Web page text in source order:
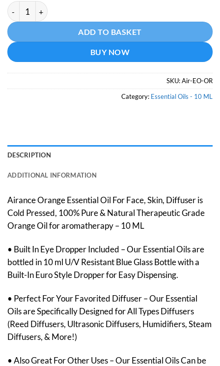
Orange Essential Oil -10 ML quantity
ADD TO BASKET
BUY NOW
Alternative:
SKU:Air-EO-OR
Category: Essential Oils - 10 ML
DESCRIPTION
ADDITIONAL INFORMATION
Airance Orange Essential Oil For Face, Skin, Diffuser is
Cold Pressed, 100% Pure & Natural Therapeutic Grade
Orange Oil for aromatherapy – 10 ML
• Built In Eye Dropper Included – Our Essential Oils are
bottled in 10 ml U/V Resistant Blue Glass Bottle with a
Built-In Euro Style Dropper for Easy Dispensing.
• Perfect For Your Favorited Diffuser – Our Essential
Oils are Specifically Designed for All Types Diffusers
(Reed Diffusers, Ultrasonic Diffusers, Humidifiers, Steam
Diffusers, & More!)
• Also Great For Other Uses – Our Essential Oils Can be